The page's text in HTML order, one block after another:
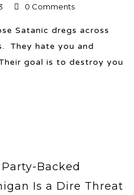
0 Comments
Satanic dregs across
They hate you and
goal is to destroy you
Backed
Is a Dire Threat